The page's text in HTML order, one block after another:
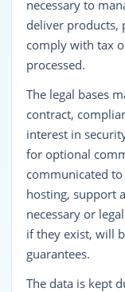
necessary to
deliver products,
comply with tax
processed.
The legal bases
contract,
interest in
for optional
communicated
hosting, support
necessary or
if they exist, will
guarantees.
The data is kept